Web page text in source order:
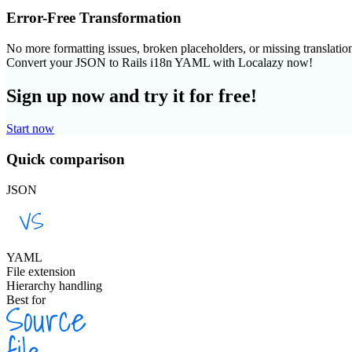
Error-Free Transformation
No more formatting issues, broken placeholders, or missing
Convert your JSON to Rails i18n YAML with Localazy now!
Sign up now and try it for free!
Start now
Quick comparison
JSON
YAML
File extension
Hierarchy handling
Best for